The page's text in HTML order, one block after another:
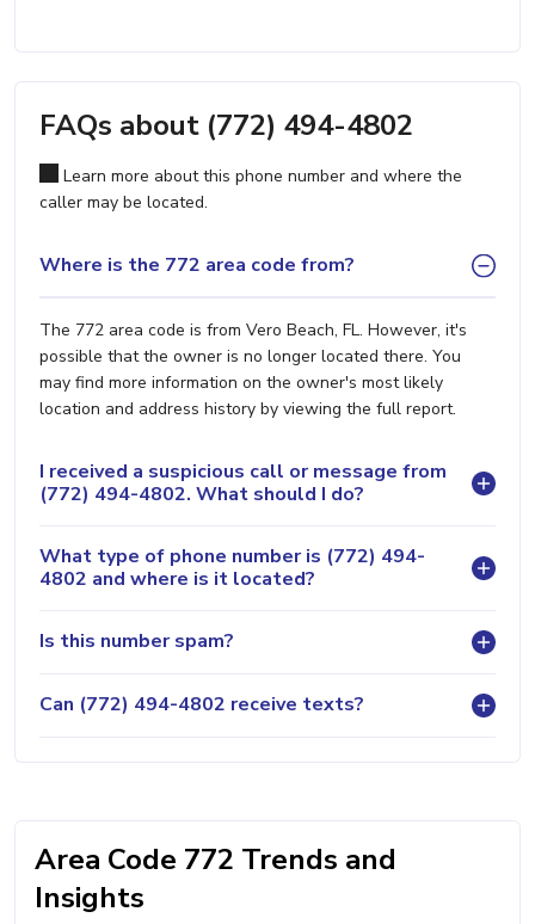
FAQs about (772) 494-4802
Learn more about this phone number and where the
caller may be located.
Where is the 772 area code from?
The 772 area code is from Vero Beach, FL. However, it's
possible that the owner is no longer located there. You
may find more information on the owner's most likely
location and address history by viewing the full report.
I received a suspicious call or message from
(772) 494-4802. What should I do?
What type of phone number is (772) 494-
4802 and where is it located?
Is this number spam?
Can (772) 494-4802 receive texts?
Area Code 772 Trends and
Insights